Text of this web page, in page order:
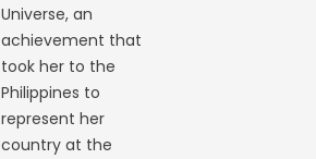
Universe, an
achievement that
took her to the
Philippines to
represent her
country at the